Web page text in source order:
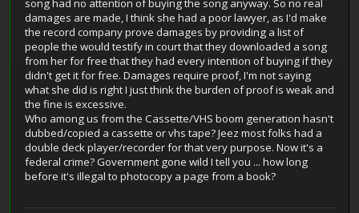
song had no attention of buying the song anyway. So no real
damages are made, I think she had a poor lawyer, as I'd make
the record company prove damages by providing a list of
people the would testify in court that they downloaded a song
from her for free that they had every intention of buying if they
didn't get it for free. Damages require proof, I'm not saying
what she did is right I just think the burden of proof is weak and
the fine is excessive.
Who among us from the Cassette/VHS boom generation hasn't
dubbed/copied a cassette or vhs tape? Jeez most folks had a
double deck player/recorder for that very purpose. Now it's a
federal crime? Government gone wild I tell you ... how long
before it's illegal to photocopy a page from a book?